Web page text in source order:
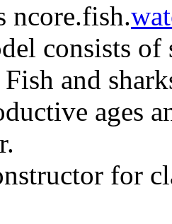
ncore.fish.
consists of
and
ages
for